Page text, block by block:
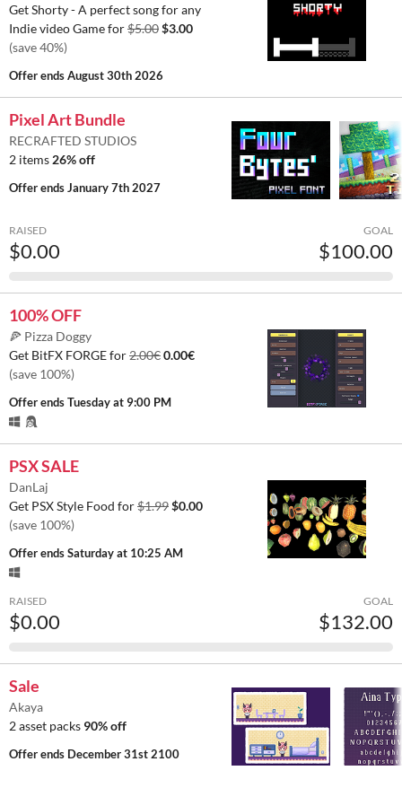
Get Shorty - A perfect song for any
Indie video Game for$5.00$3.00
(save 40%)
Offer endsAugust 30th 2026
Pixel Art Bundle
RECRAFTED STUDIOS
2 items 26% off
Offer endsJanuary 7th 2027
RAISED
$0.00
GOAL
$100.00
100% OFF
🍕 Pizza Doggy
Get BitFX FORGE for2.00€0.00€
(save 100%)
Offer endsTuesday at 9:00 PM
PSX SALE
DanLaj
Get PSX Style Food for$1.99$0.00
(save 100%)
Offer endsSaturday at 10:25 AM
RAISED
$0.00
GOAL
$132.00
Sale
Akaya
2 asset packs 90% off
Offer ends December 31st 2100